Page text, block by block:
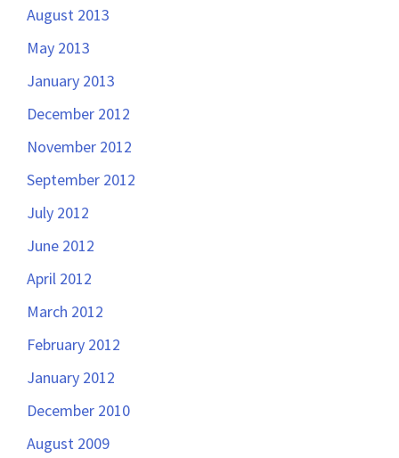
August 2013
May 2013
January 2013
December 2012
November 2012
September 2012
July 2012
June 2012
April 2012
March 2012
February 2012
January 2012
December 2010
August 2009